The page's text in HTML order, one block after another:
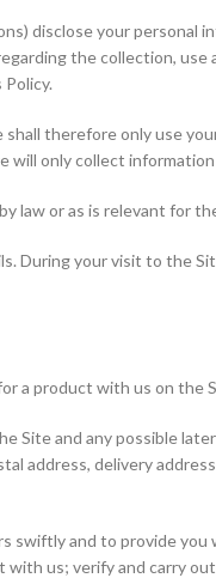
disclose your
the collection,
therefore only use
only collect
law or as is relevant for
your visit to the
a product with us on the
and any possible
address, delivery
swiftly and to provide
us; verify and carry